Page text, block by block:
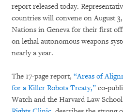
report released today.
countries will convene on August
Nations in Geneva for their first
on lethal autonomous weapons
nearly a year.
The 17-page report, “Areas of
for a Killer Robots Treaty,” co-
Watch and the Harvard Law School